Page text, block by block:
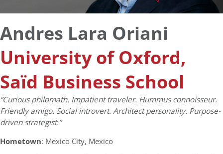
Andres Lara Oriani
University of Oxford,
Saïd Business School
“Curious philomath. Impatient traveler. Hummus connoisseur.
Friendly amigo. Social introvert. Architect personality. Purpose-
driven strategist.”
Hometown: Mexico City, Mexico